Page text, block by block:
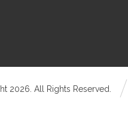
2026. All Rights Reserved.